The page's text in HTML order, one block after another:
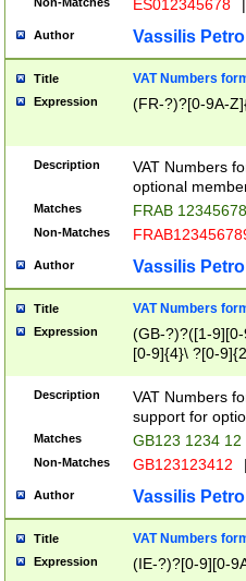
ES012345678 |
Author Vassilis
Title VAT Numbers
Expression (FR-?)?[0-9A-
Description
VAT Numbers
optional
Matches FRAB
Non-Matches
Author Vassilis
Title VAT Numbers
Expression
(GB-?)?([1-
[0-9]{4}\ ?[0-
Description
VAT Numbers
support for
Matches GB123 1234 12
Non-Matches GB123123412
Author Vassilis
Title VAT Numbers
Expression (IE-?)?[0-9][0-